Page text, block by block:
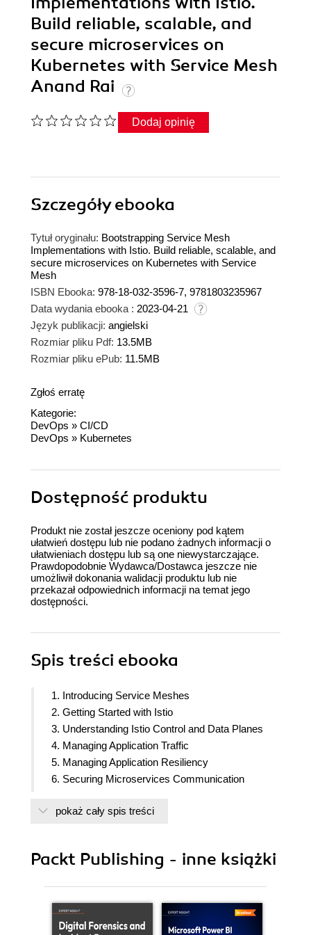
Build reliable, scalable, and
secure microservices on
Kubernetes with Service Mesh
Anand Rai
Dodaj opinię
Szczegółyebooka
Tytuł oryginału: Bootstrapping Service Mesh
Implementations with Istio. Build reliable, scalable, and
secure microservices on Kubernetes with Service
Mesh
ISBN Ebooka: 978-18-032-3596-7, 9781803235967
Data wydania ebooka : 2023-04-21
Język publikacji: angielski
Rozmiar pliku Pdf: 13.5MB
Rozmiar pliku ePub: 11.5MB
Zgłoś erratę
Kategorie:
DevOps » CI/CD
DevOps » Kubernetes
Dostępność produktu
Produkt nie został jeszcze oceniony pod kątem
ułatwień dostępu lub nie podano żadnych informacji o
ułatwieniach dostępu lub są one niewystarczające.
Prawdopodobnie Wydawca/Dostawca jeszcze nie
umożliwił dokonania walidacji produktu lub nie
przekazał odpowiednich informacji na temat jego
dostępności.
Spis treści ebooka
1. Introducing Service Meshes
2. Getting Started with Istio
3. Understanding Istio Control and Data Planes
4. Managing Application Traffic
5. Managing Application Resiliency
6. Securing Microservices Communication
8. Scaling Istio to Multi-Cluster Deployments
10. Deploying Istio Service Mesh for Non-
12. Summarizing What We Have Learned and the
Next Steps
pokaż cały spis treści
Packt Publishing - inne książki